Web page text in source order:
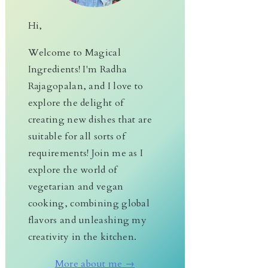
Hi,
Welcome to Magical
Ingredients! I'm Radha
Rajagopalan, and I love to
explore the delight of
creating new dishes that are
suitable for all sorts of
requirements! Join me as I
explore the world of
vegetarian and vegan
cooking, combining global
flavors and unleashing my
creativity in the kitchen.
More about me →